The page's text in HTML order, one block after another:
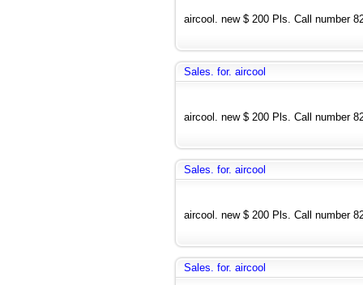
aircool. new $ 200 Pls. Call number
Sales. for. aircool
aircool. new $ 200 Pls. Call number
Sales. for. aircool
aircool. new $ 200 Pls. Call number
Sales. for. aircool